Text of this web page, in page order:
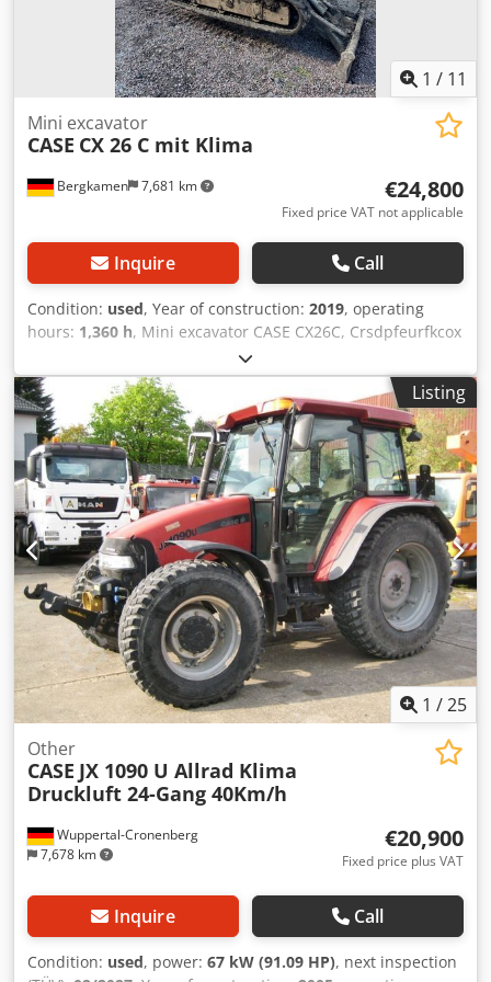
1 / 11
Bergkamen 7,681 km
Mini excavator
CASE CX 26 C mit Klima
€24,800
Fixed price VAT not applicable
Inquire Call
Condition: used, Year of construction: 2019, operating
hours: 1,360 h, Mini excavator CASE CX26C, Crsdpfeurfkcox
Afvef * Year of manufacture 2019, * 1360 operating hours,
* Heating, * Air conditioning, * Rubber tracks, * Dozer
blade, * Quick coupler
Listing
1 /25
Wuppertal-Cronenberg
7,678 km
Other
CASE JX 1090 U Allrad Klima
Druckluft 24-Gang 40Km/h
€20,900
Fixed price plus VAT
Inquire Call
Condition: used, power: 67 kW (91.09 HP), next inspection